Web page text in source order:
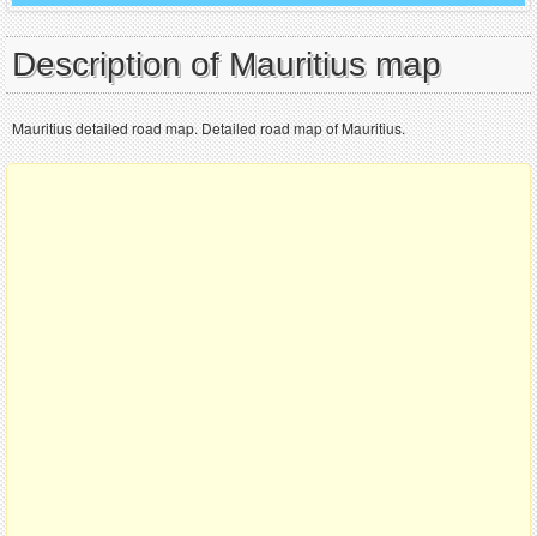
Description of Mauritius map
Mauritius detailed road map. Detailed road map of Mauritius.